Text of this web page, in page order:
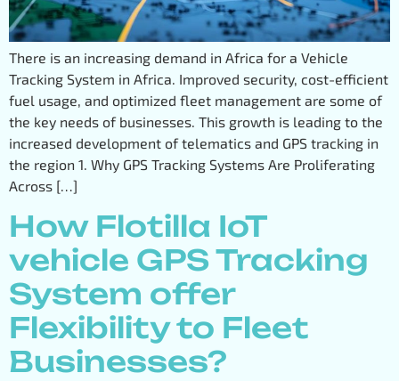
There is an increasing demand in Africa for a Vehicle
Tracking System in Africa. Improved security, cost-efficient
fuel usage, and optimized fleet management are some of
the key needs of businesses. This growth is leading to the
increased development of telematics and GPS tracking in
the region 1. Why GPS Tracking Systems Are Proliferating
Across […]
How Flotilla IoT
vehicle GPS Tracking
System offer
Flexibility to Fleet
Businesses?